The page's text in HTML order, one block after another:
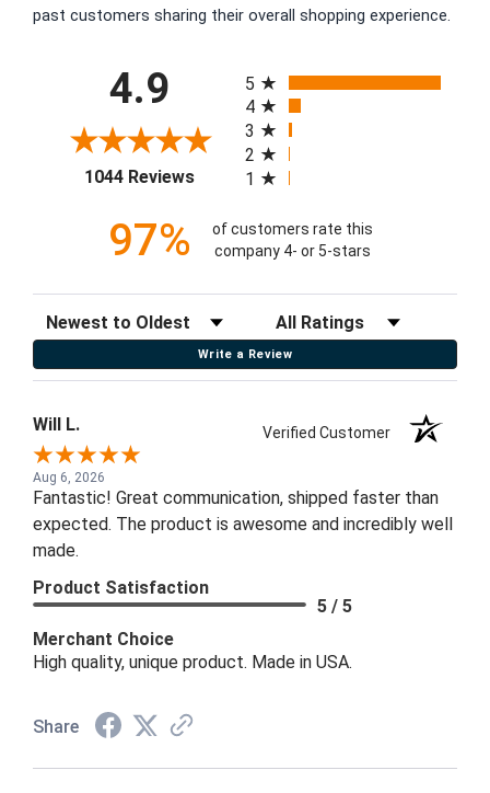
past customers sharing their overall shopping experience.
4.9
1044 Reviews(opens in a new tab)
5
4
3
2
1
97%
of customers rate this
company 4- or 5-stars
Sort Reviews Filter Reviews by Rating
Write a Review
Will L. Verified Customer
Aug 6, 2026
Fantastic! Great communication, shipped faster than
expected. The product is awesome and incredibly well
made.
Product Satisfaction
5 / 5
Merchant Choice
High quality, unique product. Made in USA.
Share